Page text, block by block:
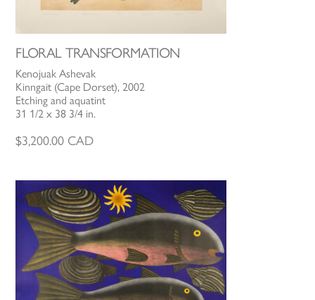
FLORAL TRANSFORMATION
Kenojuak Ashevak
Kinngait (Cape Dorset), 2002
Etching and aquatint
31 1/2 x 38 3/4 in.
$3,200.00 CAD